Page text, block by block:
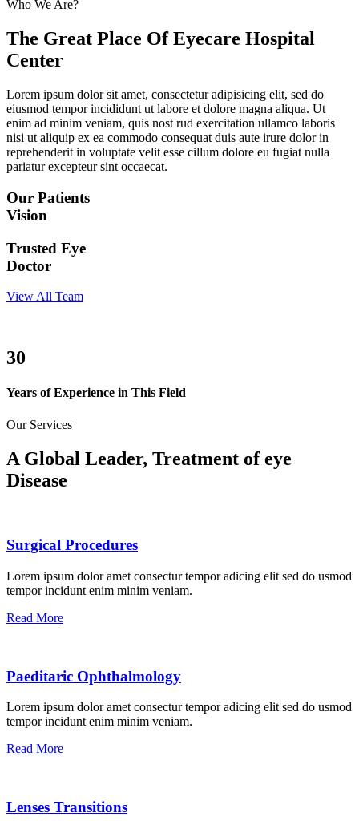
Who We Are?
The Great Place Of Eyecare Hospital
Center
Lorem ipsum dolor sit amet, consectetur adipisicing elit, sed do
eiusmod tempor incididunt ut labore et dolore magna aliqua. Ut
enim ad minim veniam, quis nost rud exercitation ullamco laboris
nisi ut aliquip ex ea commodo consequat duis aute irure dolor in
reprehenderit in voluptate velit esse cillum dolore eu fugiat nulla
pariatur excepteur sint occaecat.
Our Patients
Vision
Trusted Eye
Doctor
View All Team
30
Years of Experience in This Field
Our Services
A Global Leader, Treatment of eye
Disease
Surgical Procedures
Lorem ipsum dolor amet consectur tempor adicing elit sed do usmod
tempor incidunt enim minim veniam.
Read More
Paeditaric Ophthalmology
Lorem ipsum dolor amet consectur tempor adicing elit sed do usmod
tempor incidunt enim minim veniam.
Read More
Lenses Transitions